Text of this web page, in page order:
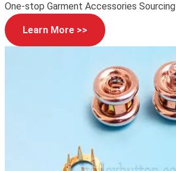
One-stop Garment Accessories Sourcing
Learn More >>